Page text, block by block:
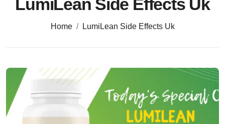
LumiLean Side Effects Uk
Home LumiLean Side Effects Uk